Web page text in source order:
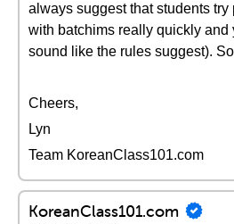
always suggest that students
with batchims really quickly and
sound like the rules suggest).
Cheers,
Lyn
Team KoreanClass101.com
KoreanClass101.com